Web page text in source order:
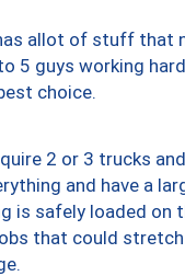
allot of stuff that
5 guys working
choice.
2 or 3 trucks
and have a
is safely loaded on
that could